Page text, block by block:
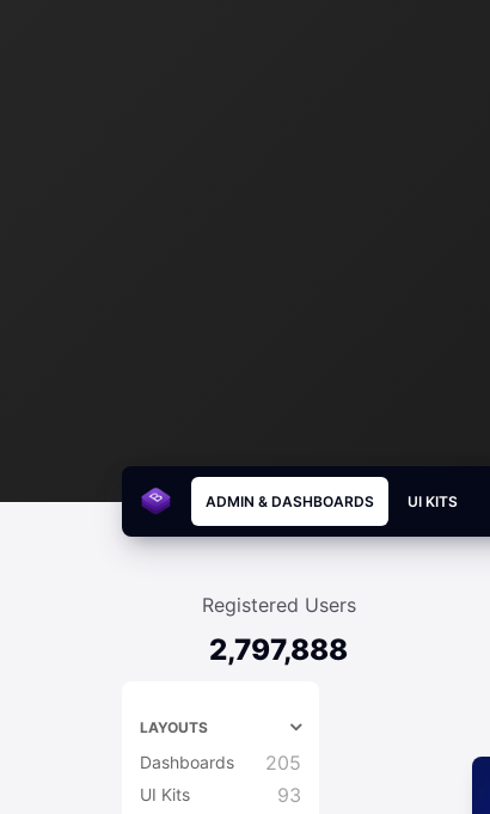
ADMIN & DASHBOARDS UI KITS
Registered Users
2,797,888
LAYOUTS
Dashboards 205
UI Kits 93